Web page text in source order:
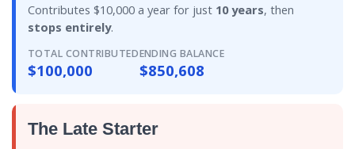
Contributes $10,000 a year for just 10 years, then
stops entirely.
TOTAL CONTRIBUTED
$100,000
ENDING BALANCE
$850,608
The Late Starter